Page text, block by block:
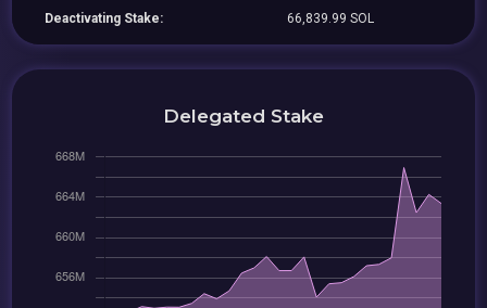
Deactivating Stake: 66,839.99 SOL
Delegated Stake